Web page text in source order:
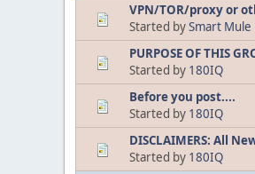
VPN/TOR/proxy or
Started bySmart Mule
PURPOSE OF THIS
Started by 180IQ
Before you post....
Started by 180IQ
DISCLAIMERS: All
Started by 180IQ